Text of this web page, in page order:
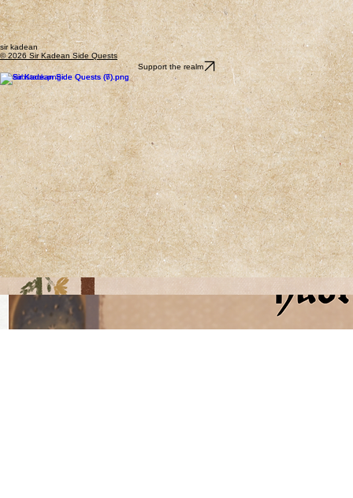
sir kadean
© 2026 Sir Kadean Side Quests
Support the realm